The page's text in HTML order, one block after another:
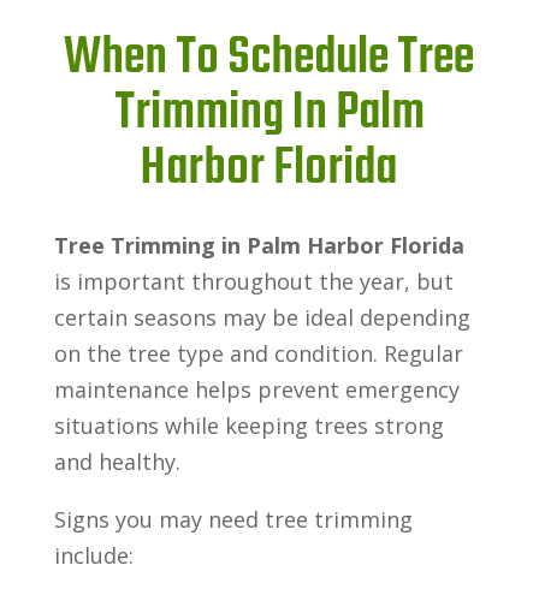
When To Schedule Tree
Trimming In Palm
Harbor Florida
Tree Trimming in Palm Harbor Florida
is important throughout the year, but
certain seasons may be ideal depending
on the tree type and condition. Regular
maintenance helps prevent emergency
situations while keeping trees strong
and healthy.
Signs you may need tree trimming
include: